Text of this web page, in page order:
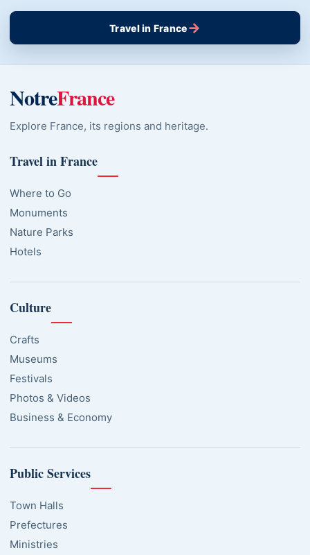
Travel in France→
NotreFrance
Explore France, its regions and heritage.
Travel in France
Where to Go
Monuments
Nature Parks
Hotels
Culture
Crafts
Museums
Festivals
Photos & Videos
Business & Economy
Public Services
Town Halls
Prefectures
Ministries